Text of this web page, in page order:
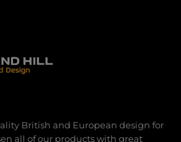
British and European design for
all of our products with great